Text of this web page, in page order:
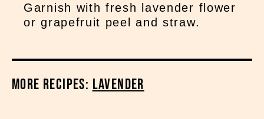
Garnish with fresh lavender flower
or grapefruit peel and straw.
More Recipes: Lavender